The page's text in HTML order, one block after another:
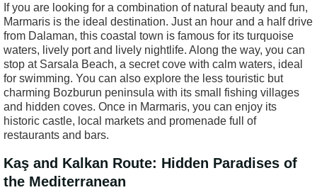
If you are looking for a combination of natural beauty and fun,
Marmaris is the ideal destination. Just an hour and a half drive
from Dalaman, this coastal town is famous for its turquoise
waters, lively port and lively nightlife. Along the way, you can
stop at Sarsala Beach, a secret cove with calm waters, ideal
for swimming. You can also explore the less touristic but
charming Bozburun peninsula with its small fishing villages
and hidden coves. Once in Marmaris, you can enjoy its
historic castle, local markets and promenade full of
restaurants and bars.
Kaş and Kalkan Route: Hidden Paradises of
the Mediterranean